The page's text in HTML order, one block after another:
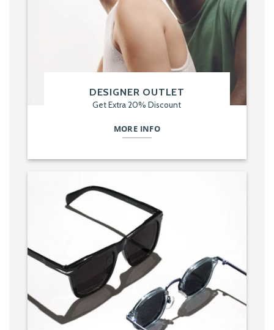
DESIGNER OUTLET
Get Extra 20% Discount
MORE INFO